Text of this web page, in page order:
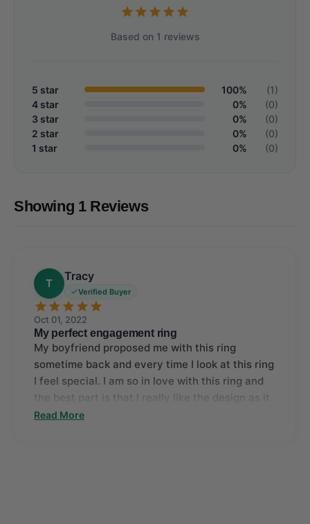
Based on 1 reviews
5 star 100%
(1)
4 star
0%
(0)
3 star
0%
(0)
2 star
0%
(0)
1 star
0% (0)
Showing 1 Reviews
T
Tracy
Verified Buyer
Oct 01, 2022
My perfect engagement ring
My boyfriend proposed me with this ring
sometime back and every time I look at this ring
I feel special. I am so in love with this ring and
the best part is that I really like the design as it
makes the center diamond stand out.
Read More